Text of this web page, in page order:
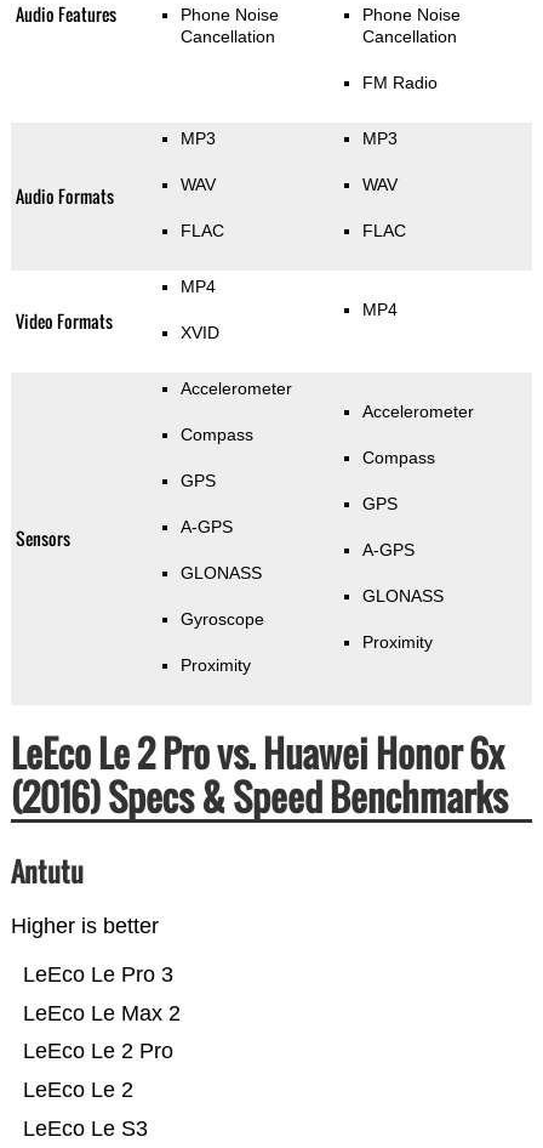
Audio Features
Phone Noise
Cancellation
Phone Noise
Cancellation
FM Radio
Audio Formats
MP3
WAV
FLAC
MP3
WAV
FLAC
Video Formats
MP4
XVID
MP4
Sensors
Accelerometer
Compass
GPS
A-GPS
GLONASS
Gyroscope
Proximity
Accelerometer
Compass
GPS
A-GPS
GLONASS
Proximity
LeEco Le 2 Pro vs. Huawei Honor 6x
(2016) Specs & Speed Benchmarks
Antutu
Higher is better
LeEco Le S3
LeEco Le 2
LeEco Le 2 Pro
LeEco Le Max 2
LeEco Le Pro 3